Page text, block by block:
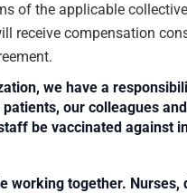
of the applicable
receive compensation
we have a
our colleagues
be vaccinated against
working together.